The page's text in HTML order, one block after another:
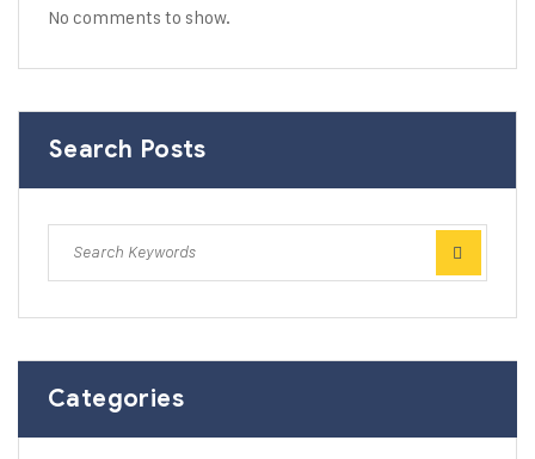
No comments to show.
Search Posts
Categories